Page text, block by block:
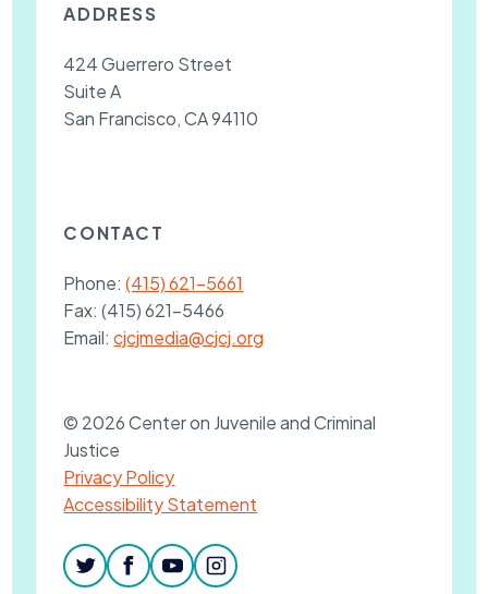
ADDRESS
424 Guerrero Street
Suite A
San Francisco, CA 94110
CONTACT
Phone:(415) 621-5661
Fax:(415) 621-5466
Email:cjcjmedia@cjcj.org
© 2026 Center on Juvenile and Criminal
Justice
Privacy Policy
Accessibility Statement
twitterfacebook
youtubeinstagram